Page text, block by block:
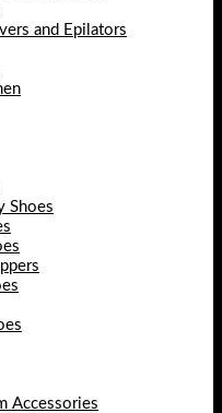
and Epilators
Shoes
Accessories